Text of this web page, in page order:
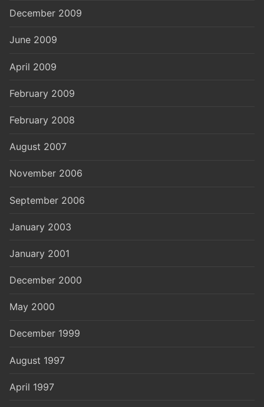
December 2009
June 2009
April 2009
February 2009
February 2008
August 2007
November 2006
September 2006
January 2003
January 2001
December 2000
May 2000
December 1999
August 1997
April 1997